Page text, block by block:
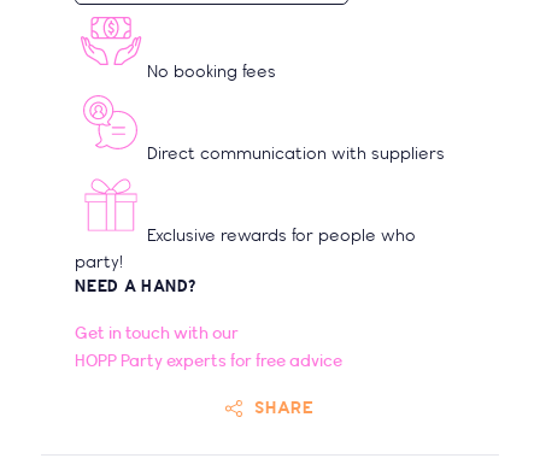
No booking fees
Direct communication with suppliers
Exclusive rewards for people who
party!
NEED A HAND?
Get in touch with our
HOPP Party experts for free advice
SHARE